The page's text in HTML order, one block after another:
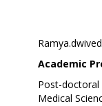
Academic
Post-
Medical